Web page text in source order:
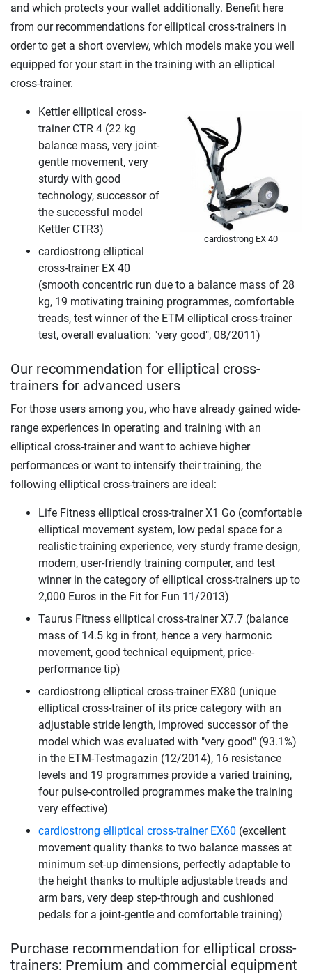
and which protects your wallet additionally. Benefit here
from our recommendations for elliptical cross-trainers in
order to get a short overview, which models make you well
equipped for your start in the training with an elliptical
cross-trainer.
cardiostrong EX 40
Kettler elliptical cross-
trainer CTR 4 (22 kg
balance mass, very joint-
gentle movement, very
sturdy with good
technology, successor of
the successful model
Kettler CTR3)
cardiostrong elliptical
cross-trainer EX 40
(smooth concentric run due to a balance mass of 28
kg, 19 motivating training programmes, comfortable
treads, test winner of the ETM elliptical cross-trainer
test, overall evaluation: "very good", 08/2011)
Our recommendation for elliptical cross-
trainers for advanced users
For those users among you, who have already gained wide-
range experiences in operating and training with an
elliptical cross-trainer and want to achieve higher
performances or want to intensify their training, the
following elliptical cross-trainers are ideal:
Life Fitness elliptical cross-trainer X1 Go (comfortable
elliptical movement system, low pedal space for a
realistic training experience, very sturdy frame design,
modern, user-friendly training computer, and test
winner in the category of elliptical cross-trainers up to
2,000 Euros in the Fit for Fun 11/2013)
Taurus Fitness elliptical cross-trainer X7.7 (balance
mass of 14.5 kg in front, hence a very harmonic
movement, good technical equipment, price-
performance tip)
cardiostrong elliptical cross-trainer EX80 (unique
elliptical cross-trainer of its price category with an
adjustable stride length, improved successor of the
model which was evaluated with "very good" (93.1%)
in the ETM-Testmagazin (12/2014), 16 resistance
levels and 19 programmes provide a varied training,
four pulse-controlled programmes make the training
very effective)
cardiostrong elliptical cross-trainer EX60 (excellent
movement quality thanks to two balance masses at
minimum set-up dimensions, perfectly adaptable to
the height thanks to multiple adjustable treads and
arm bars, very deep step-through and cushioned
pedals for a joint-gentle and comfortable training)
Purchase recommendation for elliptical cross-
trainers: Premium and commercial equipment